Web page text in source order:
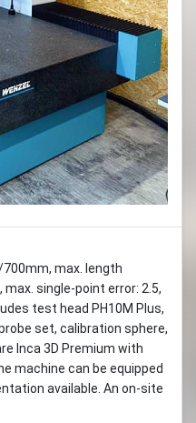
max. length
single-point error: 2.5,
test head PH10M Plus,
set, calibration sphere,
Inca 3D Premium with
machine can be equipped
available. An on-site